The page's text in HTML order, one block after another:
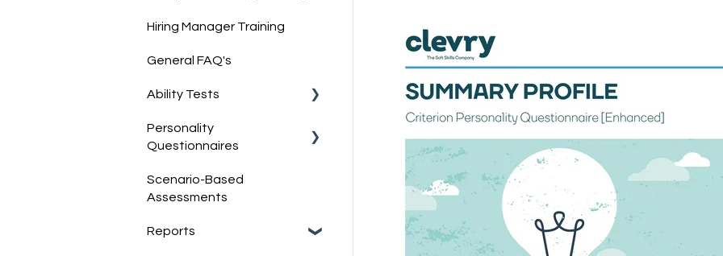
Hiring Manager Training
General FAQ's
Ability Tests
Clevry's Ability Tests
Tests
Personality
Questionnaires
Clevry's Personality Model
Questionnaires
Scenario-Based
Assessments
Reports